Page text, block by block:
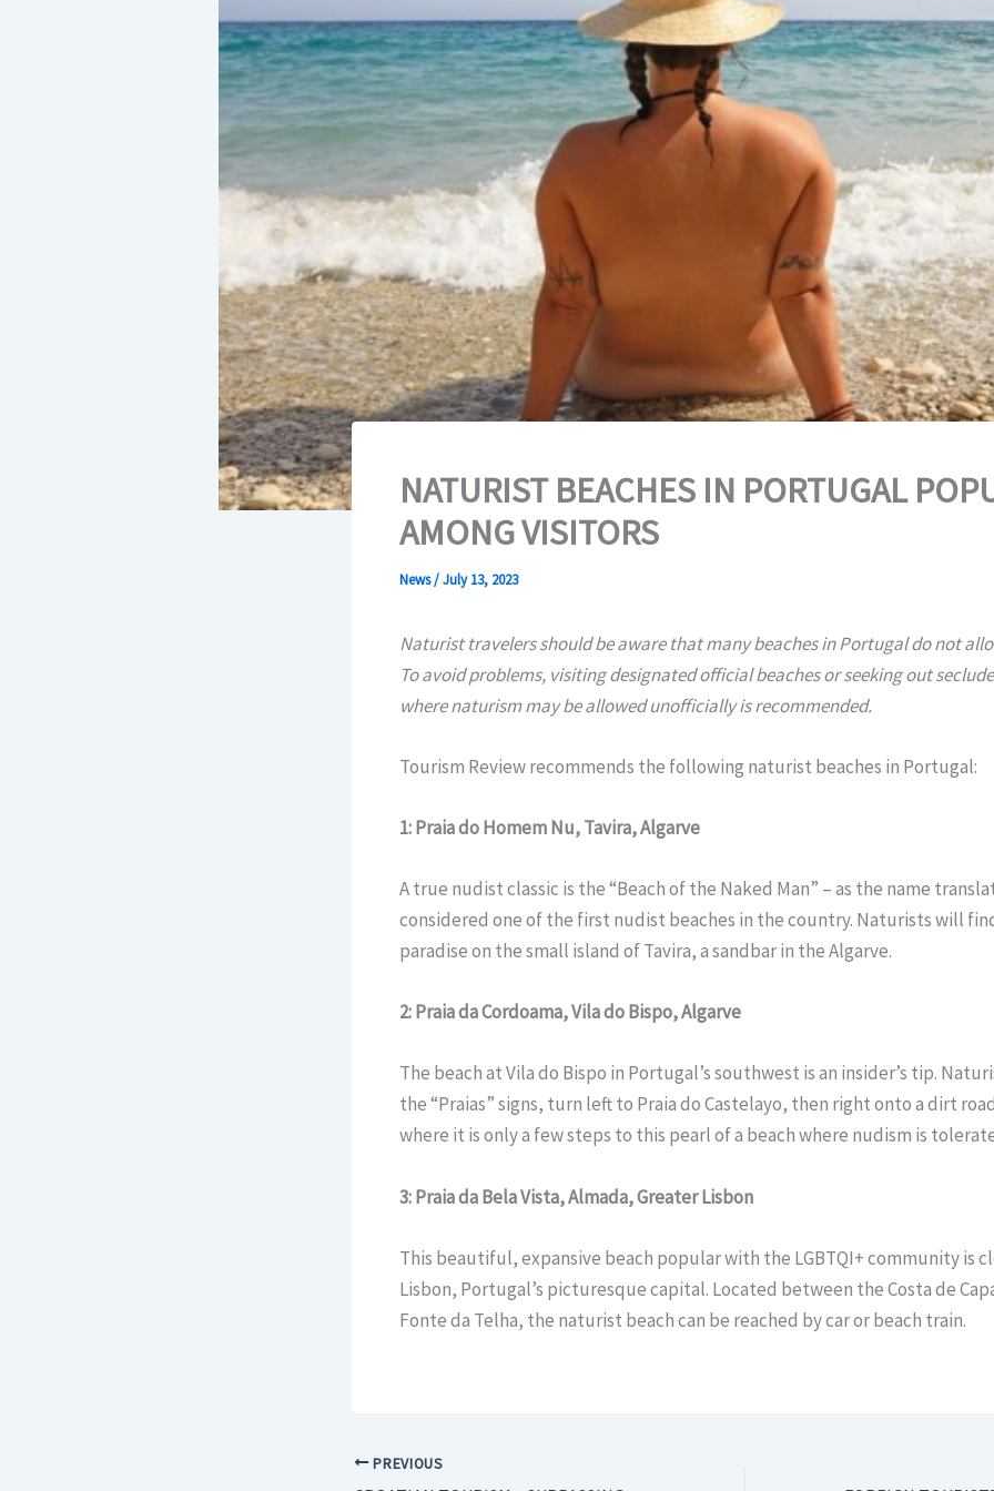
NATURIST BEACHES IN PORTUGAL
AMONG VISITORS
News/July 13, 2023
Naturist travelers should be aware that many beaches in Portugal do not
To avoid problems, visiting designated official beaches or seeking out
where naturism may be allowed unofficially is recommended.
Tourism Review recommends the following naturist beaches in Portugal:
1: Praia do Homem Nu, Tavira, Algarve
A true nudist classic is the “Beach of the Naked Man” – as the name
considered one of the first nudist beaches in the country. Naturists will
paradise on the small island of Tavira, a sandbar in the Algarve.
2: Praia da Cordoama, Vila do Bispo, Algarve
The beach at Vila do Bispo in Portugal’s southwest is an insider’s tip.
the “Praias” signs, turn left to Praia do Castelayo, then right onto a dirt
where it is only a few steps to this pearl of a beach where nudism is
3: Praia da Bela Vista, Almada, Greater Lisbon
This beautiful, expansive beach popular with the LGBTQI+ community is
Lisbon, Portugal’s picturesque capital. Located between the Costa de
Fonte da Telha, the naturist beach can be reached by car or beach train.
PREVIOUS